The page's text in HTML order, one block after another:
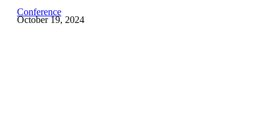
Conference
October 19, 2024